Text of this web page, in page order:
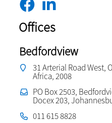
Offices
Bedfordview
31 Arterial Road West,
Africa, 2008
PO Box 2503,
Docex 203,
011 615 8828